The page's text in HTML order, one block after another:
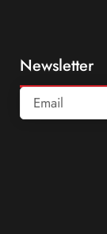
Newsletter